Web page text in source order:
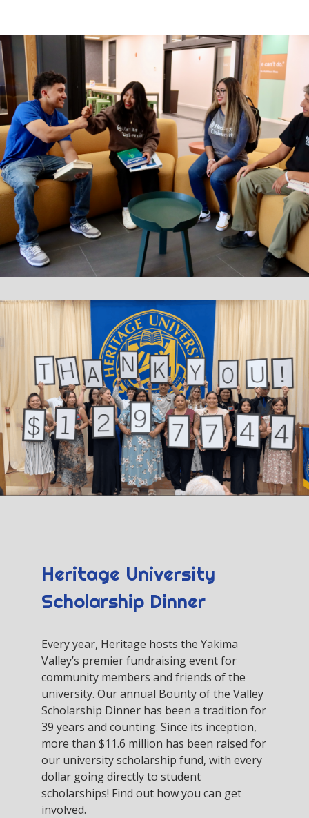
Heritage University
Scholarship Dinner
Every year, Heritage hosts the Yakima
Valley’s premier fundraising event for
community members and friends of the
university. Our annual Bounty of the Valley
Scholarship Dinner has been a tradition for
39 years and counting. Since its inception,
more than $11.6 million has been raised for
our university scholarship fund, with every
dollar going directly to student
scholarships! Find out how you can get
involved.